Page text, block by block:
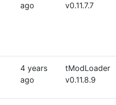
ago
v0.11.7.7
4 years
ago
tModLoader
v0.11.8.9